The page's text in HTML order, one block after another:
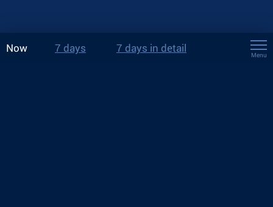
Now 7 days 7 days in detail
Menu